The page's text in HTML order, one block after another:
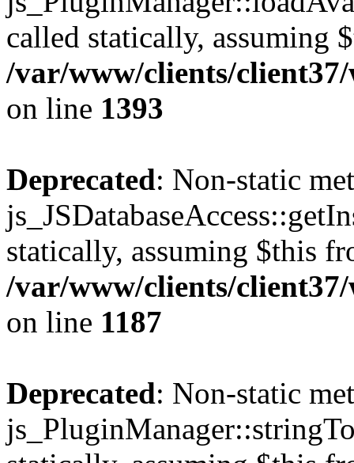
called statically, assuming
/var/www/clients/
on line 1393
Deprecated: Non-static
statically, assuming $this
/var/www/clients/
on line 1187
Deprecated: Non-static